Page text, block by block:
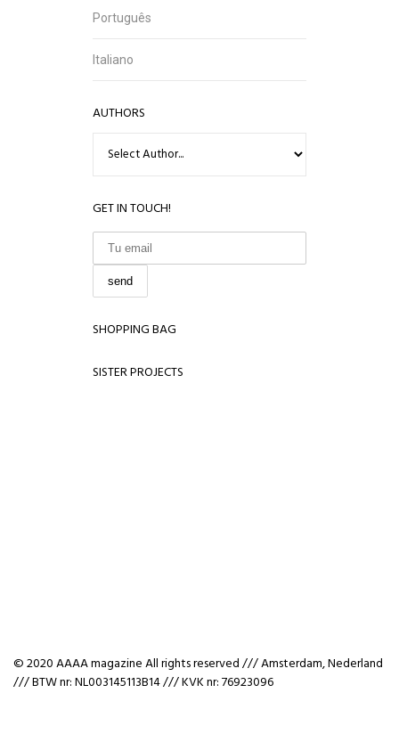
Português
Italiano
AUTHORS
GET IN TOUCH!
SHOPPING BAG
SISTER PROJECTS
© 2020 AAAA magazine All rights reserved /// Amsterdam, Nederland
/// BTW nr: NL003145113B14 /// KVK nr: 76923096